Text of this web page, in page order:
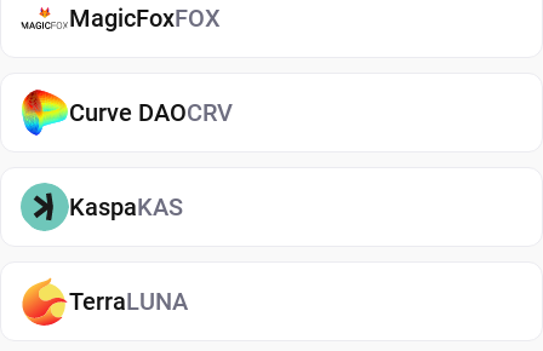
Top reasons to use secure PAXG ERC-20 token
PAXG represents physical gold held in custody.
Wallet security helps prevent unauthorized
transactions.
Proper storage reduces exposure to scams and
theft.
MagicFoxFOX
Curve DAOCRV
KaspaKAS
TerraLUNA